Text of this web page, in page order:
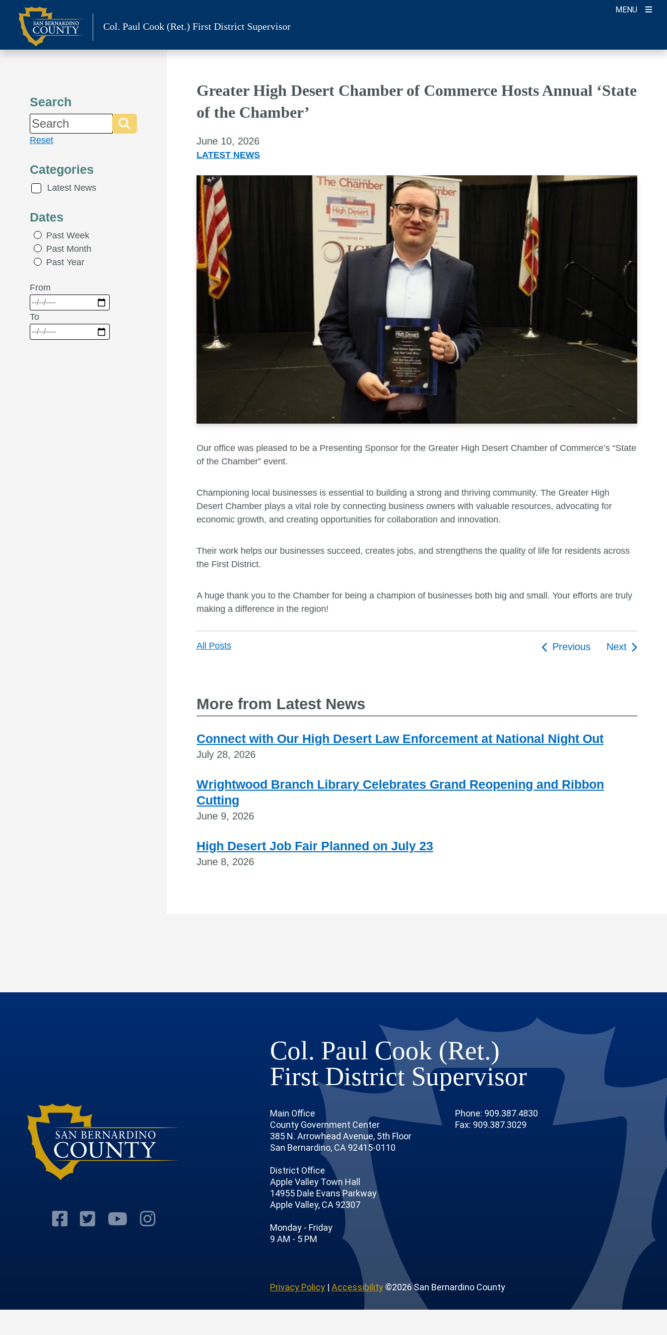
content
MENU
Col. Paul Cook (Ret.) First District Supervisor
Search
Reset
Categories
Latest News
Dates
Past Week
Past Month
Past Year
From
To
Greater High Desert Chamber of Commerce Hosts Annual ‘State
of the Chamber’
June 10, 2026
LATEST NEWS
Our office was pleased to be a Presenting Sponsor for the Greater High Desert Chamber of Commerce’s “State
of the Chamber” event.
Championing local businesses is essential to building a strong and thriving community. The Greater High
Desert Chamber plays a vital role by connecting business owners with valuable resources, advocating for
economic growth, and creating opportunities for collaboration and innovation.
Their work helps our businesses succeed, creates jobs, and strengthens the quality of life for residents across
the First District.
A huge thank you to the Chamber for being a champion of businesses both big and small. Your efforts are truly
making a difference in the region!
All Posts Previous Next
More from Latest News
Connect with Our High Desert Law Enforcement at National Night Out
July 28, 2026
Wrightwood Branch Library Celebrates Grand Reopening and Ribbon
Cutting
June 9, 2026
High Desert Job Fair Planned on July 23
June 8, 2026
Visit Our Facebook Page
Visit Our Twitter Profile
Visit Our Youtube Channel
Visit Our Instagram Account
Col. Paul Cook (Ret.)
First District Supervisor
Main Office
County Government Center
385 N. Arrowhead Avenue, 5th Floor
San Bernardino, CA 92415-0110
District Office
Apple Valley Town Hall
14955 Dale Evans Parkway
Apple Valley, CA 92307
Monday - Friday
9 AM - 5 PM
Phone: 909.387.4830
Fax: 909.387.3029
Privacy Policy | Accessibility ©2026 San Bernardino County